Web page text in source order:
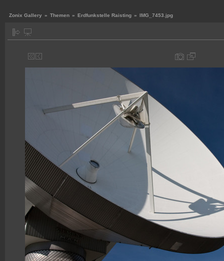
Zonix Gallery » Themen » Erdfunkstelle Raisting » IMG_7453.jpg